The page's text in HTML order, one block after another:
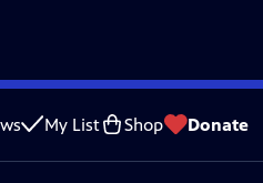
My List Shop Donate
Closed Captioning Feedback
by AncestryandAmerican Cruise Lines